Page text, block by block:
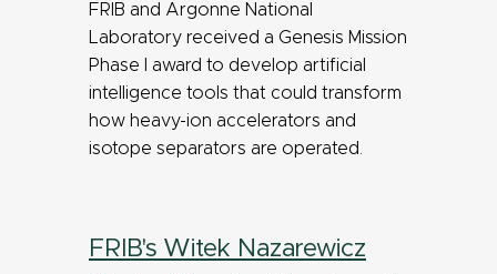
FRIB and Argonne National
Laboratory received a Genesis Mission
Phase I award to develop artificial
intelligence tools that could transform
how heavy-ion accelerators and
isotope separators are operated.
FRIB's Witek Nazarewicz